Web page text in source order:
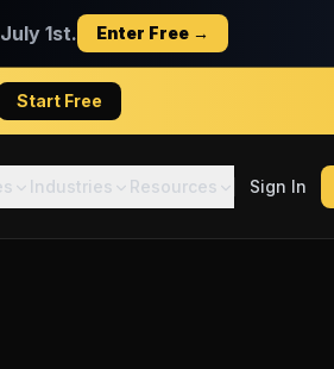
1st. Enter Free →
Start Free
Industries Resources Sign In